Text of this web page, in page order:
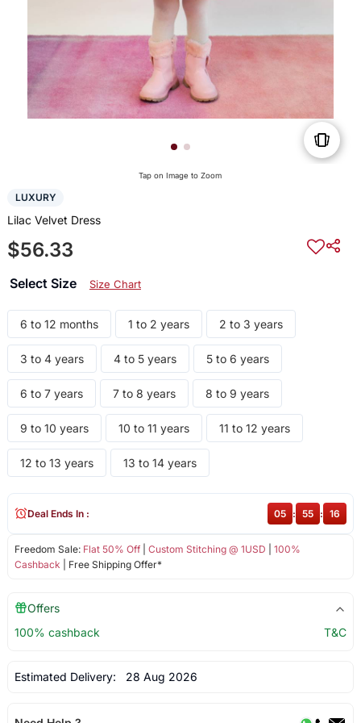
Tap on Image to Zoom
LUXURY
Lilac Velvet Dress
$56.33
Select Size Size Chart
6 to 12 months 1 to 2 years 2 to 3 years
3 to 4 years 4 to 5 years 5 to 6 years
6 to 7 years 7 to 8 years 8 to 9 years
9 to 10 years 10 to 11 years 11 to 12 years
12 to 13 years 13 to 14 years
Freedom Sale: Flat 50% Off| Custom Stitching @ 1USD
100%
Cashback | Free Shipping Offer*
Deal Ends In : 05 : 55 : 16
Offers
100% cashback
T&C
Estimated Delivery: 28 Aug 2026